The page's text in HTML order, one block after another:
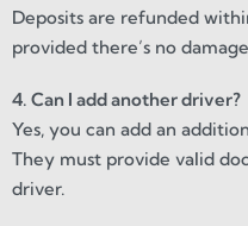
Deposits are refunded
provided there’s no
4. Can I add another driver?
Yes, you can add an
They must provide valid
driver.